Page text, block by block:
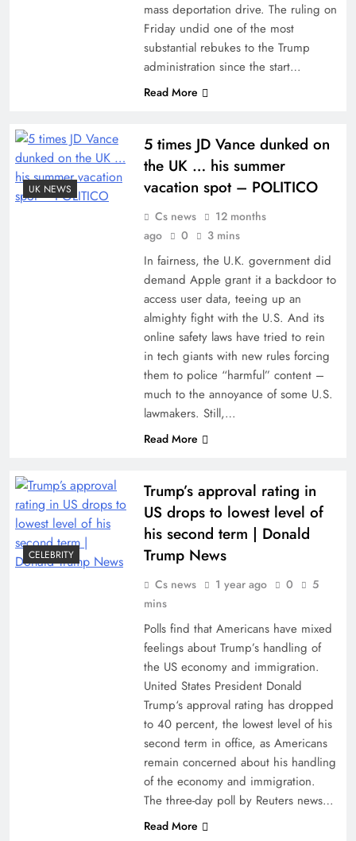
mass deportation drive. The ruling on
Friday undid one of the most
substantial rebukes to the Trump
administration since the start…
Read More
UK NEWS
5 times JD Vance dunked on
the UK … his summer
vacation spot – POLITICO
Cs news
12 months
ago
0 3 mins
In fairness, the U.K. government did
demand Apple grant it a backdoor to
access user data, teeing up an
almighty fight with the U.S. And its
online safety laws have tried to rein
in tech giants with new rules forcing
them to police “harmful” content –
much to the annoyance of some U.S.
lawmakers. Still,…
Read More
CELEBRITY
Trump’s approval rating in
US drops to lowest level of
his second term | Donald
Trump News
Cs news 1 year ago 0
5
mins
Polls find that Americans have mixed
feelings about Trump’s handling of
the US economy and immigration.
United States President Donald
Trump‘s approval rating has dropped
to 40 percent, the lowest level of his
second term in office, as Americans
remain concerned about his handling
of the economy and immigration.
The three-day poll by Reuters news…
Read More